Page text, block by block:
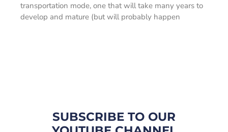
transportation mode, one that will take many years to
develop and mature (but will probably happen
SUBSCRIBE TO OUR